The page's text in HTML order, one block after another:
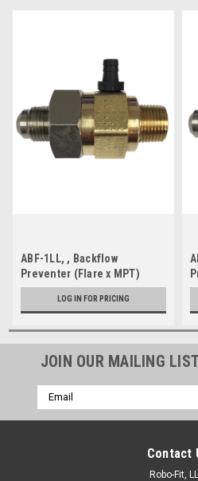
ABF-1LL, , Backflow
Preventer (Flare x MPT)
LOG IN FOR PRICING
JOIN OUR MAILING
Email
Address
Contact
Robo-Fit,